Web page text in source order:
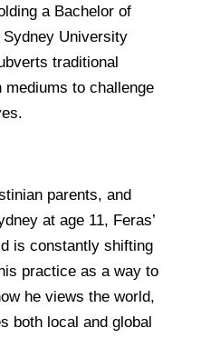
a Bachelor of
University
traditional
mediums to challenge
parents, and
at age 11, Feras’
is constantly shifting
practice as a way to
he views the world,
both local and global